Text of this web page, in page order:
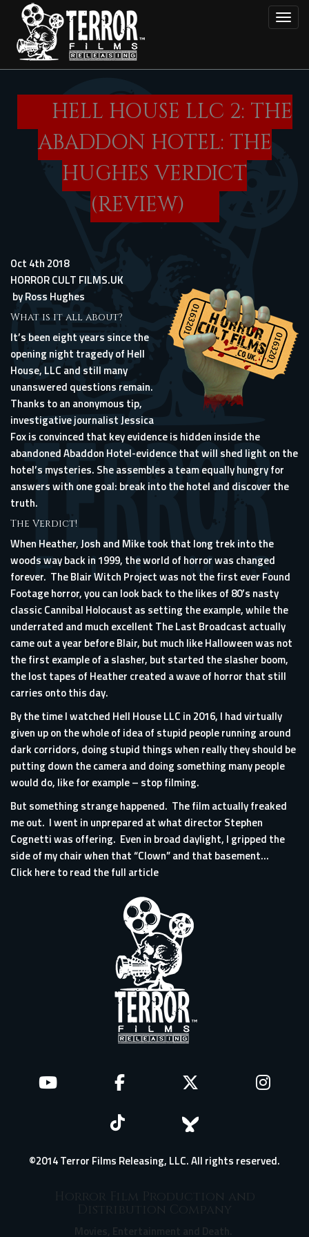
main
content
HELL HOUSE LLC 2: THE
ABADDON HOTEL: THE
HUGHES VERDICT
(REVIEW)
Oct 4th 2018
HORROR CULT FILMS.UK
byRoss Hughes
What is it all about?
It’s been eight years since the
opening night tragedy of Hell
House, LLC and still many
unanswered questions remain.
Thanks to an anonymous tip,
investigative journalist Jessica
Fox is convinced that key evidence is hidden inside the
abandoned Abaddon Hotel-evidence that will shed light on the
hotel’s mysteries. She assembles a team equally hungry for
answers with one goal: break into the hotel and discover the
truth.
The Verdict!
When Heather, Josh and Mike took that long trek into the
woods way back in 1999, the world of horror was changed
forever. The Blair Witch Project was not the first ever Found
Footage horror, you can look back to the likes of 80’s nasty
classic Cannibal Holocaust as setting the example, while the
underrated and much excellent The Last Broadcast actually
came out a year before Blair, but much like Halloween was not
the first example of a slasher, but started the slasher boom,
the lost tapes of Heather created a wave of horror that still
carries onto this day.
By the time I watched Hell House LLC in 2016, I had virtually
given up on the whole of idea of stupid people running around
dark corridors, doing stupid things when really they should be
putting down the camera and doing something many people
would do, like for example – stop filming.
But something strange happened. The film actually freaked
me out. I went in unprepared at what director Stephen
Cognetti was offering. Even in broad daylight, I gripped the
side of my chair when that “Clown” and that basement...
Click here to read the full article
©2014 Terror Films Releasing, LLC. All rights reserved.
Horror Film Production and
Distribution Company
Movies, Entertainment and Death.